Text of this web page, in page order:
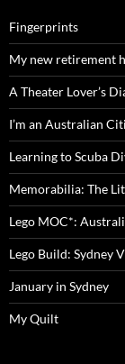
Fingerprints
My new retirement
A Theater Lover’s
I’m an Australian
Learning to Scuba
Memorabilia: The
Lego MOC*:
Lego Build: Sydney
January in Sydney
My Quilt